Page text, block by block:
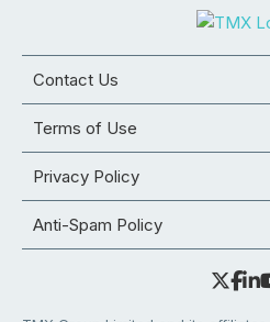
Contact Us
Terms of Use
Privacy Policy
Anti-Spam Policy